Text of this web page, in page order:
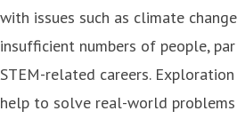
with issues such as climate
insufficient numbers of people,
STEM-related careers.
help to solve real-world